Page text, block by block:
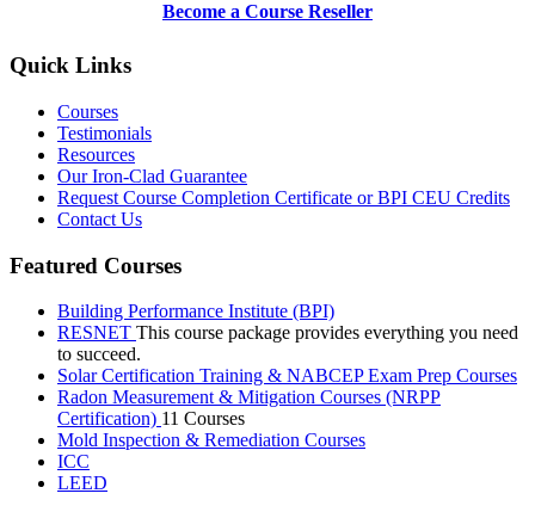
Become a Course Reseller
Quick Links
Courses
Testimonials
Resources
Our Iron-Clad Guarantee
Request Course Completion Certificate or BPI CEU Credits
Contact Us
Featured Courses
Building Performance Institute (BPI)
RESNET This course package provides everything you need
to succeed.
Solar Certification Training & NABCEP Exam Prep Courses
Radon Measurement & Mitigation Courses (NRPP
Certification) 11 Courses
Mold Inspection & Remediation Courses
ICC
LEED